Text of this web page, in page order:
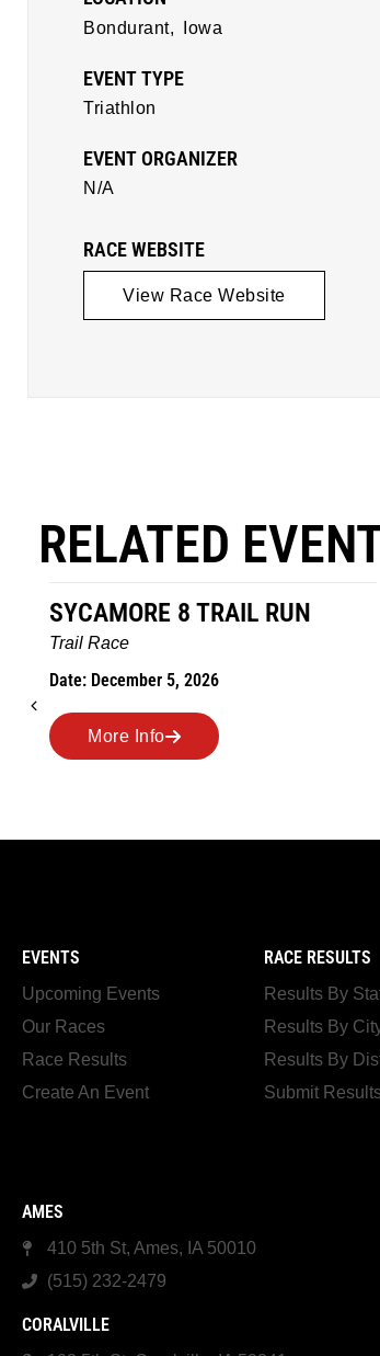
Bondurant, Iowa
EVENT TYPE
Triathlon
EVENT ORGANIZER
N/A
RACE WEBSITE
View Race Website
RELATED
AMES TURKEY TROT
Road Race
Date: November 26, 2026
More Info
EVENTS
Upcoming Events
Our Races
Race Results
Create An Event
RACE RESULTS
Results By
Results By
Results By
Submit
AMES
410 5th St, Ames, IA 50010
(515) 232-2479
CORALVILLE